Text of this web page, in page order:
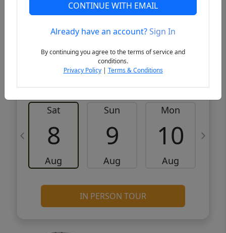
Get Pre-
Qualified
VCR-C15903466 - VCR-C159091383,VCR-
Request a Tour Request Info
Sat
8
Aug
Sun
9
Aug
Mon
10
Aug
IN PERSON TOUR
CONTINUE WITH EMAIL
Already have an account?Sign In
By continuing you agree to the terms of service and
conditions.
Privacy Policy| Terms & Conditions